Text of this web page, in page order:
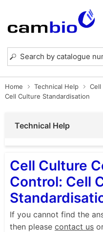
Home Technical Help
Cell
Cell Culture Standardisation
Technical Help
Cell Culture
Control: Cell
If you cannot find the
then please contact us